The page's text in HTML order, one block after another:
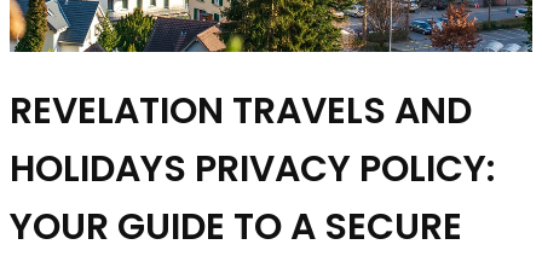
REVELATION TRAVELS AND
HOLIDAYS PRIVACY POLICY:
YOUR GUIDE TO A SECURE